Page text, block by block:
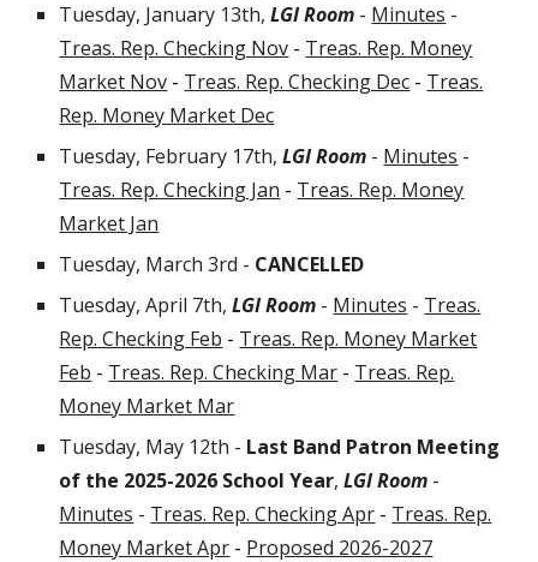
Tuesday, January 13th,LGI Room - Minutes -
Treas. Rep. Checking Nov - Treas. Rep. Money
Market Nov - Treas. Rep. Checking Dec - Treas.
Rep. Money Market Dec
Tuesday, February 17th,LGI Room - Minutes -
Treas. Rep. Checking Jan - Treas. Rep. Money
Market Jan
Tuesday, March 3rd - CANCELLED
Tuesday, April 7th,LGI Room - Minutes - Treas.
Rep. Checking Feb - Treas. Rep. Money Market
Feb - Treas. Rep. Checking Mar - Treas. Rep.
Money Market Mar
Tuesday, May 12th - Last Band Patron Meeting
of the 2025-2026 School Year,LGI Room -
Minutes - Treas. Rep. Checking Apr - Treas. Rep.
Money Market Apr - Proposed 2026-2027